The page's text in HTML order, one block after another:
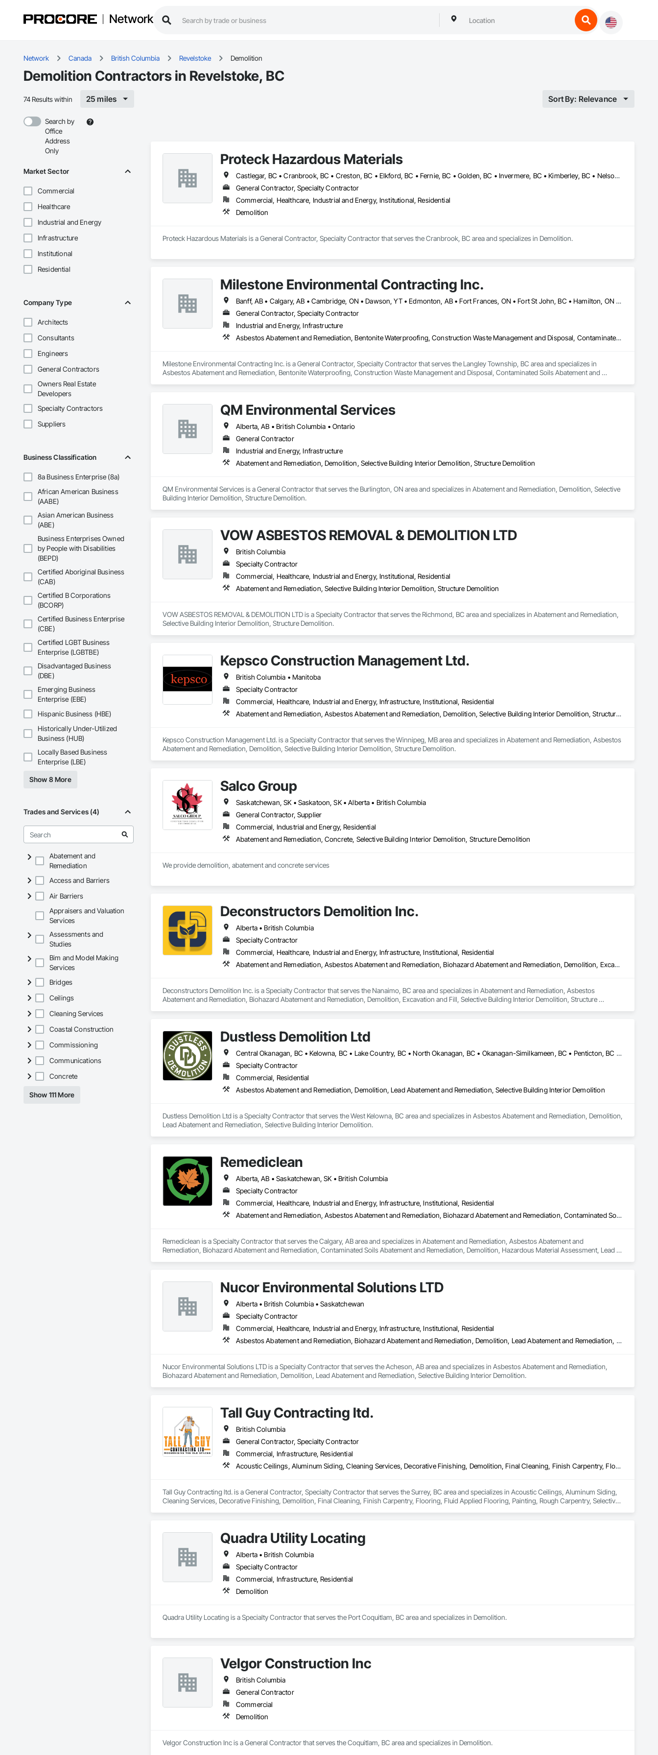
Network
Network Canada British Columbia Revelstoke Demolition
Demolition Contractors in Revelstoke, BC
74 Results within 25 miles Sort By: Relevance
Search by
Office
Address
Only
Market Sector
Commercial
Healthcare
Industrial and Energy
Infrastructure
Institutional
Residential
Company Type
Architects
Consultants
Engineers
General Contractors
Owners Real Estate
Developers
Specialty Contractors
Suppliers
Business Classification
8a Business Enterprise (8a)
African American Business
(AABE)
Asian American Business
(ABE)
Business Enterprises Owned
by People with Disabilities
(BEPD)
Certified Aboriginal Business
(CAB)
Certified B Corporations
(BCORP)
Certified Business Enterprise
(CBE)
Certified LGBT Business
Enterprise (LGBTBE)
Disadvantaged Business
(DBE)
Emerging Business
Enterprise (EBE)
Hispanic Business (HBE)
Historically Under-Utilized
Business (HUB)
Locally Based Business
Enterprise (LBE)
Show 8 More
Trades and Services (4)
Abatement and
Remediation
Access and Barriers
Air Barriers
Appraisers and Valuation
Services
Assessments and
Studies
Bim and Model Making
Services
Bridges
Ceilings
Cleaning Services
Coastal Construction
Commissioning
Communications
Concrete
Show 111 More
Proteck Hazardous Materials
Castlegar, BC • Cranbrook, BC • Creston, BC • Elkford, BC • Fernie, BC • Golden, BC • Invermere, BC • Kimberley, BC • Nelson, BC • Revelstoke, BC • Sparwood, BC • Trail, BC
General Contractor, Specialty Contractor
Commercial, Healthcare, Industrial and Energy, Institutional, Residential
Demolition
Proteck Hazardous Materials is a General Contractor, Specialty Contractor that serves the Cranbrook, BC area and specializes in Demolition.
Milestone Environmental Contracting Inc.
Banff, AB • Calgary, AB • Cambridge, ON • Dawson, YT • Edmonton, AB • Fort Frances, ON • Fort St John, BC • Hamilton, ON • Iqaluit, NU • Kelowna, BC • Kitchener, ON • Kitimat-Stikine, BC • Okanagan-Similkameen, BC • Ottawa, ON • Pemberton, BC • Peterborough, ON • Port Alberni, BC • Prince George, BC • Red Deer, AB • Revelstoke, BC • Sudbury District, ON • Thompson, MB • Thompson-Nicola, BC • Timmins, ON • Toronto, ON • Vancouver, BC • Victoria, BC • Whistler, BC • Whitehorse, YT • Yellowknife, NT
General Contractor, Specialty Contractor
Industrial and Energy, Infrastructure
Asbestos Abatement and Remediation, Bentonite Waterproofing, Construction Waste Management and Disposal, Contaminated Soils Abatement and Remediation, Demolition, Earthwork, Excavation and Fill, Gabion Retaining Walls, General Construction Management, Pollution and Waste Control Equipment, Polychlorinate Biphenyl Abatement and Remediation, Site Clearing, Soil Stabilization, Temporary Storm Water Pollution Control, Water Abatement and Remediation, Waterway Bank Protection, Waterway Construction and Equipment, Wetlands
Milestone Environmental Contracting Inc. is a General Contractor, Specialty Contractor that serves the Langley Township, BC area and specializes in
Asbestos Abatement and Remediation, Bentonite Waterproofing, Construction Waste Management and Disposal, Contaminated Soils Abatement and
QM Environmental Services
Alberta, AB • British Columbia • Ontario
General Contractor
Industrial and Energy, Infrastructure
Abatement and Remediation, Demolition, Selective Building Interior Demolition, Structure Demolition
QM Environmental Services is a General Contractor that serves the Burlington, ON area and specializes in Abatement and Remediation, Demolition, Selective
Building Interior Demolition, Structure Demolition.
VOW ASBESTOS REMOVAL & DEMOLITION LTD
British Columbia
Specialty Contractor
Commercial, Healthcare, Industrial and Energy, Institutional, Residential
Abatement and Remediation, Selective Building Interior Demolition, Structure Demolition
VOW ASBESTOS REMOVAL & DEMOLITION LTD is a Specialty Contractor that serves the Richmond, BC area and specializes in Abatement and Remediation,
Selective Building Interior Demolition, Structure Demolition.
Kepsco Construction Management Ltd.
British Columbia • Manitoba
Specialty Contractor
Commercial, Healthcare, Industrial and Energy, Infrastructure, Institutional, Residential
Abatement and Remediation, Asbestos Abatement and Remediation, Demolition, Selective Building Interior Demolition, Structure Demolition
Kepsco Construction Management Ltd. is a Specialty Contractor that serves the Winnipeg, MB area and specializes in Abatement and Remediation, Asbestos
Abatement and Remediation, Demolition, Selective Building Interior Demolition, Structure Demolition.
Salco Group
Saskatchewan, SK • Saskatoon, SK • Alberta • British Columbia
General Contractor, Supplier
Commercial, Industrial and Energy, Residential
Abatement and Remediation, Concrete, Selective Building Interior Demolition, Structure Demolition
We provide demolition, abatement and concrete services
Deconstructors Demolition Inc.
Alberta • British Columbia
Specialty Contractor
Commercial, Healthcare, Industrial and Energy, Infrastructure, Institutional, Residential
Abatement and Remediation, Asbestos Abatement and Remediation, Biohazard Abatement and Remediation, Demolition, Excavation and Fill, Selective Building Interior Demolition, Structure Demolition
Deconstructors Demolition Inc. is a Specialty Contractor that serves the Nanaimo, BC area and specializes in Abatement and Remediation, Asbestos
Abatement and Remediation, Biohazard Abatement and Remediation, Demolition, Excavation and Fill, Selective Building Interior Demolition, Structure
Dustless Demolition Ltd
Central Okanagan, BC • Kelowna, BC • Lake Country, BC • North Okanagan, BC • Okanagan-Similkameen, BC • Penticton, BC • Summerland, BC • Vernon, NJ • West Kelowna, BC • British Columbia
Specialty Contractor
Commercial, Residential
Asbestos Abatement and Remediation, Demolition, Lead Abatement and Remediation, Selective Building Interior Demolition
Dustless Demolition Ltd is a Specialty Contractor that serves the West Kelowna, BC area and specializes in Asbestos Abatement and Remediation, Demolition,
Lead Abatement and Remediation, Selective Building Interior Demolition.
Remediclean
Alberta, AB • Saskatchewan, SK • British Columbia
Specialty Contractor
Commercial, Healthcare, Industrial and Energy, Infrastructure, Institutional, Residential
Abatement and Remediation, Asbestos Abatement and Remediation, Biohazard Abatement and Remediation, Contaminated Soils Abatement and Remediation, Demolition, Hazardous Material Assessment, Lead Abatement and Remediation, Polychlorinate Biphenyl Abatement and Remediation, Selective Building Interior Demolition, Structure Demolition
Remediclean is a Specialty Contractor that serves the Calgary, AB area and specializes in Abatement and Remediation, Asbestos Abatement and
Remediation, Biohazard Abatement and Remediation, Contaminated Soils Abatement and Remediation, Demolition, Hazardous Material Assessment, Lead
Nucor Environmental Solutions LTD
Alberta • British Columbia • Saskatchewan
Specialty Contractor
Commercial, Healthcare, Industrial and Energy, Infrastructure, Institutional, Residential
Asbestos Abatement and Remediation, Biohazard Abatement and Remediation, Demolition, Lead Abatement and Remediation, Selective Building Interior Demolition
Nucor Environmental Solutions LTD is a Specialty Contractor that serves the Acheson, AB area and specializes in Asbestos Abatement and Remediation,
Biohazard Abatement and Remediation, Demolition, Lead Abatement and Remediation, Selective Building Interior Demolition.
Tall Guy Contracting ltd.
British Columbia
General Contractor, Specialty Contractor
Commercial, Infrastructure, Residential
Acoustic Ceilings, Aluminum Siding, Cleaning Services, Decorative Finishing, Demolition, Final Cleaning, Finish Carpentry, Flooring, Fluid Applied Flooring, Painting, Rough Carpentry, Selective Building Interior Demolition, Structure Demolition, Wall Finishes, Wall Panels, Wood Flooring, Wood Paneling, Wood Shingle Siding, Wood Siding, Wood Trim
Tall Guy Contracting ltd. is a General Contractor, Specialty Contractor that serves the Surrey, BC area and specializes in Acoustic Ceilings, Aluminum Siding,
Cleaning Services, Decorative Finishing, Demolition, Final Cleaning, Finish Carpentry, Flooring, Fluid Applied Flooring, Painting, Rough Carpentry, Selective
Quadra Utility Locating
Alberta • British Columbia
Specialty Contractor
Commercial, Infrastructure, Residential
Demolition
Quadra Utility Locating is a Specialty Contractor that serves the Port Coquitlam, BC area and specializes in Demolition.
Velgor Construction Inc
British Columbia
General Contractor
Commercial
Demolition
Velgor Construction Inc is a General Contractor that serves the Coquitlam, BC area and specializes in Demolition.